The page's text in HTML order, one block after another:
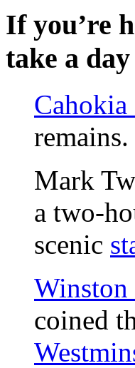
If you’re
take a
remains.
Mark
a two-
scenic
coined